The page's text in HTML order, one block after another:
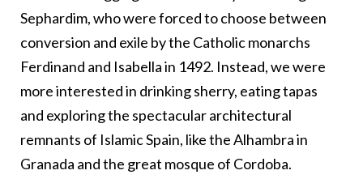
Sephardim, who were forced to choose between
conversion and exile by the Catholic monarchs
Ferdinand and Isabella in 1492. Instead, we were
more interested in drinking sherry, eating tapas
and exploring the spectacular architectural
remnants of Islamic Spain, like the Alhambra in
Granada and the great mosque of Cordoba.